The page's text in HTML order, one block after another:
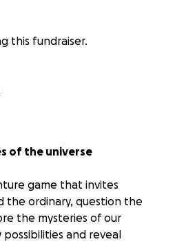
this fundraiser.
of the universe
game that invites
the ordinary, question the
the mysteries of our
possibilities and reveal